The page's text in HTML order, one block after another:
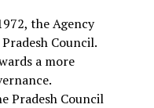
the Agency
Council.
a more
Pradesh Council